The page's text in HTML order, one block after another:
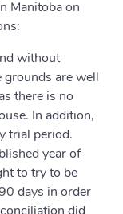
Manitoba on
without
grounds are well
there is no
In addition,
trial period.
year of
to try to be
days in order